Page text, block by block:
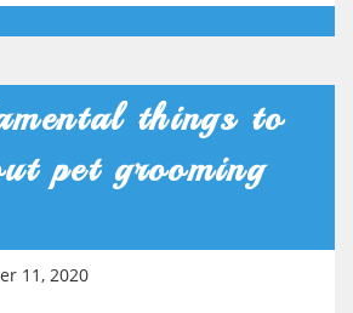
things to
pet grooming
11, 2020